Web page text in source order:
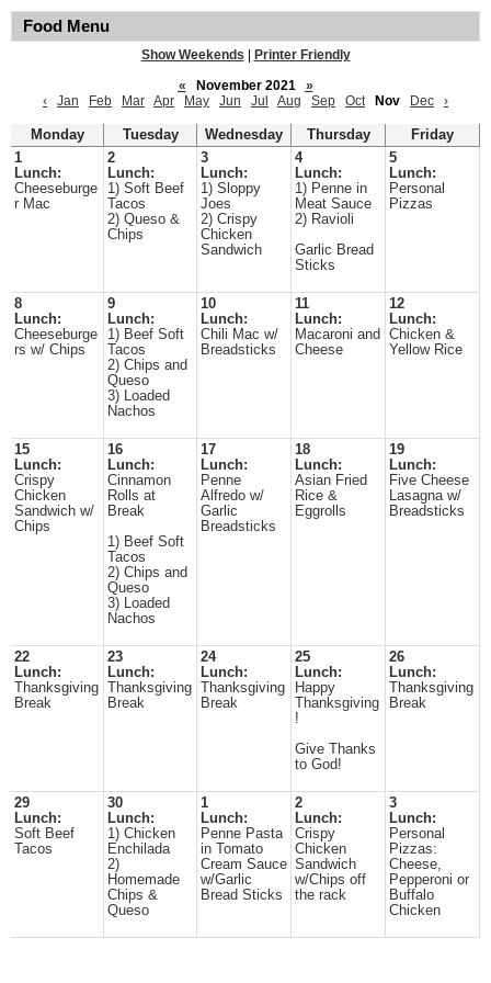
Food Menu
Show Weekends
Printer Friendly
«
November 2021
»
‹
Jan Feb Mar Apr May Jun Jul Aug Sep Oct Nov Dec ›
Monday Tuesday Wednesday Thursday
Friday
1
Lunch:
Cheeseburge
r Mac
2
Lunch:
1) Soft Beef
Tacos
2) Queso &
Chips
3
Lunch:
1) Sloppy
Joes
2) Crispy
Chicken
Sandwich
4
Lunch:
1) Penne in
Meat Sauce
2) Ravioli
Garlic Bread
Sticks
5
Lunch:
Personal
Pizzas
8
Lunch:
Cheeseburge
rs w/ Chips
9
Lunch:
1) Beef Soft
Tacos
2) Chips and
Queso
3) Loaded
Nachos
10
Lunch:
Chili Mac w/
Breadsticks
11
Lunch:
Macaroni and
Cheese
12
Lunch:
Chicken &
Yellow Rice
15
Lunch:
Crispy
Chicken
Sandwich w/
Chips
16
Lunch:
Cinnamon
Rolls at
Break
1) Beef Soft
Tacos
2) Chips and
Queso
3) Loaded
Nachos
17
Lunch:
Penne
Alfredo w/
Garlic
Breadsticks
18
Lunch:
Asian Fried
Rice &
Eggrolls
19
Lunch:
Five Cheese
Lasagna w/
Breadsticks
22
Lunch:
Thanksgiving
Break
23
Lunch:
Thanksgiving
Break
24
Lunch:
Thanksgiving
Break
25
Lunch:
Happy
Thanksgiving
!
Give Thanks
to God!
26
Lunch:
Thanksgiving
Break
29
Lunch:
Soft Beef
Tacos
30
Lunch:
1) Chicken
Enchilada
2)
Homemade
Chips &
Queso
1
Lunch:
Penne Pasta
in Tomato
Cream Sauce
w/Garlic
Bread Sticks
2
Lunch:
Crispy
Chicken
Sandwich
w/Chips off
the rack
3
Lunch:
Personal
Pizzas:
Cheese,
Pepperoni or
Buffalo
Chicken